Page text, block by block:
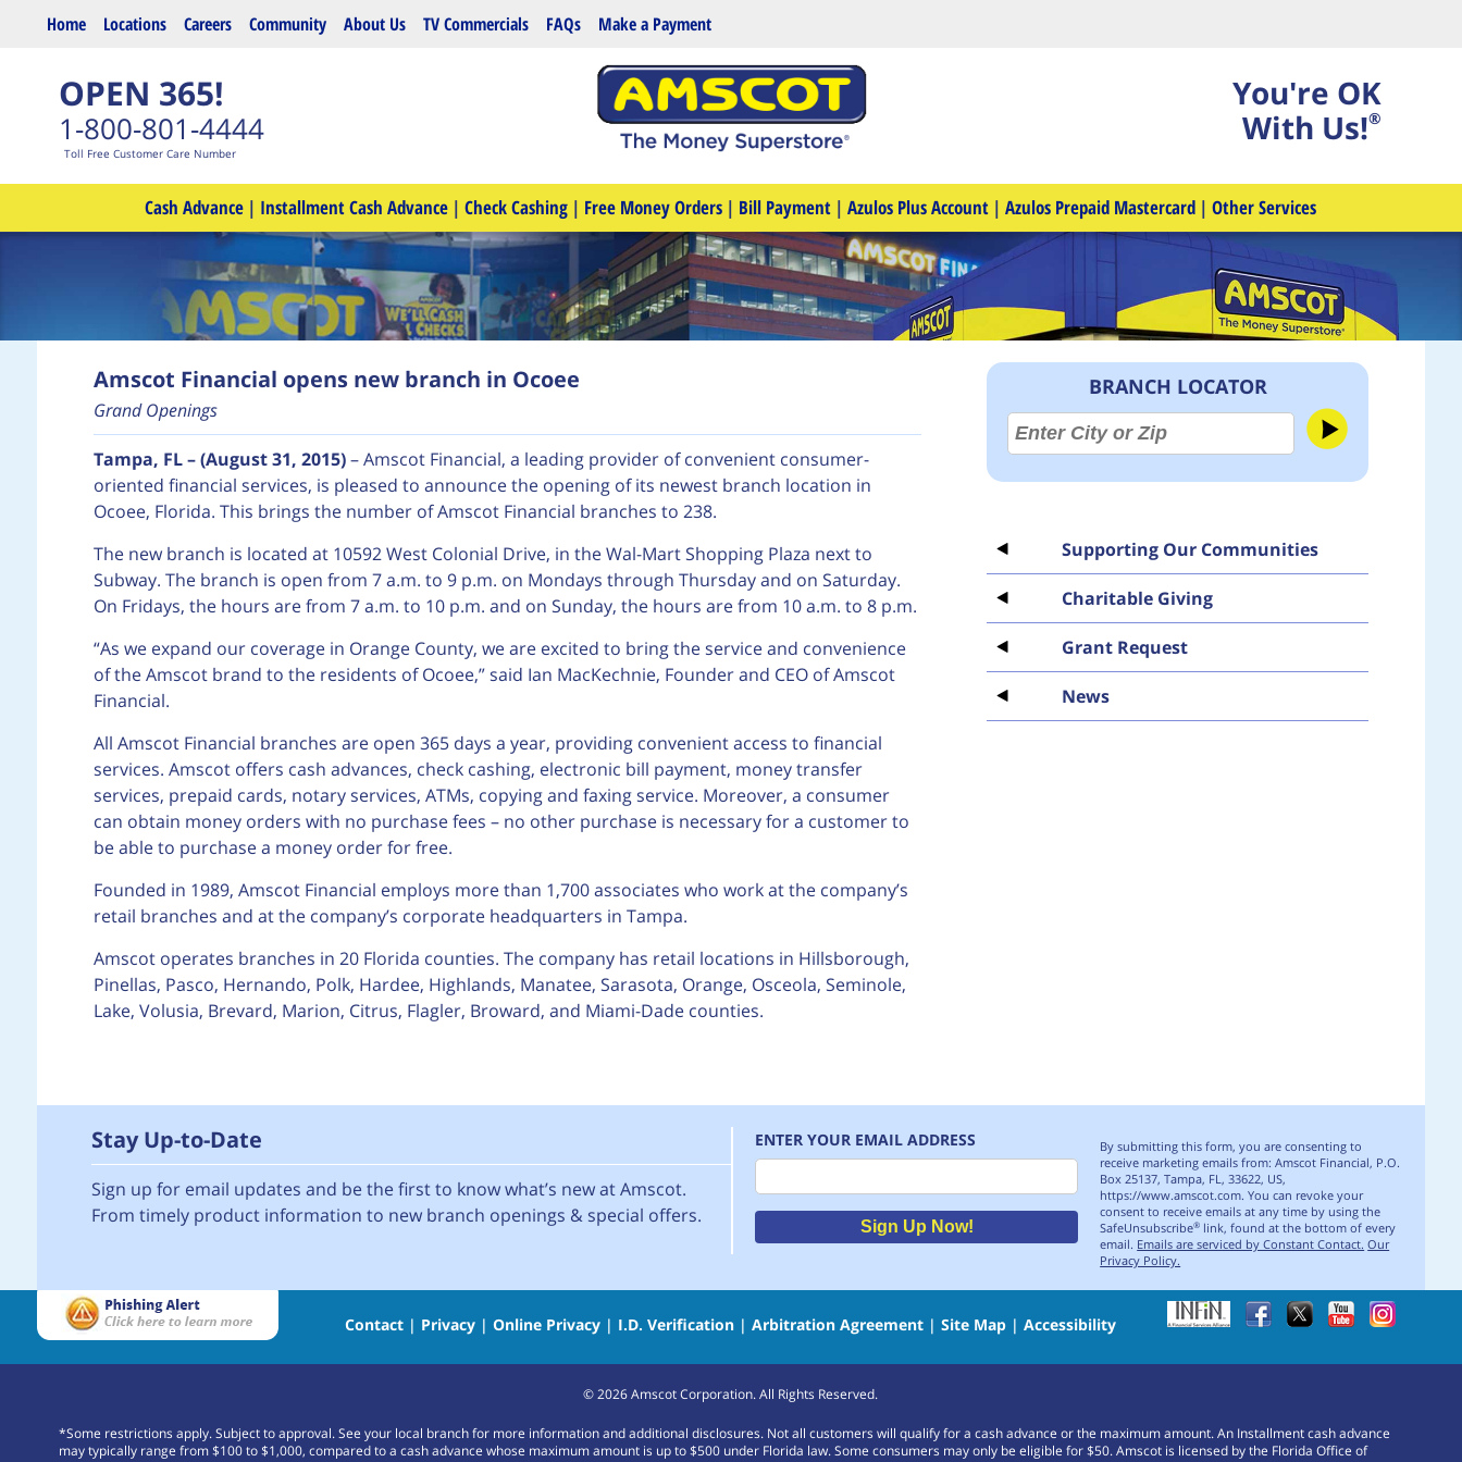
Skip to main content
Home Locations Careers Community About Us TV Commercials FAQs Make a Payment
OPEN 365!
1-800-801-4444
Toll Free Customer Care Number
You're OK
With Us!®
Cash Advance | Installment Cash Advance | Check Cashing | Free Money Orders | Bill Payment | Azulos Plus Account | Azulos Prepaid Mastercard | Other Services
Amscot Financial opens new branch in Ocoee
Grand Openings
Tampa, FL – (August 31, 2015)– Amscot Financial, a leading provider of convenient consumer-
oriented financial services, is pleased to announce the opening of its newest branch location in
Ocoee, Florida. This brings the number of Amscot Financial branches to 238.
The new branch is located at 10592 West Colonial Drive, in the Wal-Mart Shopping Plaza next to
Subway. The branch is open from 7 a.m. to 9 p.m. on Mondays through Thursday and on Saturday.
On Fridays, the hours are from 7 a.m. to 10 p.m. and on Sunday, the hours are from 10 a.m. to 8 p.m.
“As we expand our coverage in Orange County, we are excited to bring the service and convenience
of the Amscot brand to the residents of Ocoee,” said Ian MacKechnie, Founder and CEO of Amscot
Financial.
All Amscot Financial branches are open 365 days a year, providing convenient access to financial
services. Amscot offers cash advances, check cashing, electronic bill payment, money transfer
services, prepaid cards, notary services, ATMs, copying and faxing service. Moreover, a consumer
can obtain money orders with no purchase fees – no other purchase is necessary for a customer to
be able to purchase a money order for free.
Founded in 1989, Amscot Financial employs more than 1,700 associates who work at the company’s
retail branches and at the company’s corporate headquarters in Tampa.
Amscot operates branches in 20 Florida counties. The company has retail locations in Hillsborough,
Pinellas, Pasco, Hernando, Polk, Hardee, Highlands, Manatee, Sarasota, Orange, Osceola, Seminole,
Lake, Volusia, Brevard, Marion, Citrus, Flagler, Broward, and Miami-Dade counties.
BRANCH LOCATOR
Supporting Our Communities
Charitable Giving
Grant Request
News
Stay Up-to-Date
Sign up for email updates and be the first to know what’s new at Amscot.
From timely product information to new branch openings & special offers.
ENTER YOUR EMAIL ADDRESS
Email
Sign Up Now!
By submitting this form, you are consenting to
receive marketing emails from: Amscot Financial, P.O.
Box 25137, Tampa, FL, 33622, US,
https://www.amscot.com. You can revoke your
consent to receive emails at any time by using the
SafeUnsubscribe® link, found at the bottom of every
email. Emails are serviced by Constant Contact. Our
Privacy Policy.
Contact | Privacy |Online Privacy | I.D. Verification |Arbitration Agreement |Site Map |Accessibility
©2026Amscot Corporation. All Rights Reserved.
*Some restrictions apply. Subject to approval. See your local branch for more information and additional disclosures. Not all customers will qualify for a cash advance or the maximum amount. An Installment cash advance
may typically range from $100 to $1,000, compared to a cash advance whose maximum amount is up to $500 under Florida law. Some consumers may only be eligible for $50. Amscot is licensed by the Florida Office of